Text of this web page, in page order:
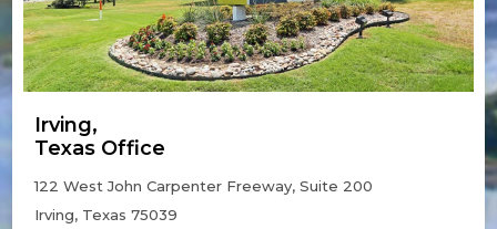
Irving,
Texas Office
122 West John Carpenter Freeway, Suite 200
Irving, Texas 75039